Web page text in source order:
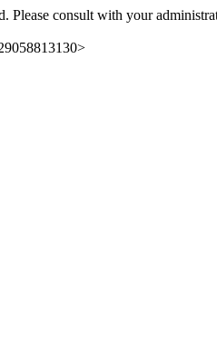
Please consult with your